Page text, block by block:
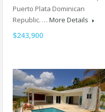
Puerto Plata Dominican
Republic. … More Details
$243,900